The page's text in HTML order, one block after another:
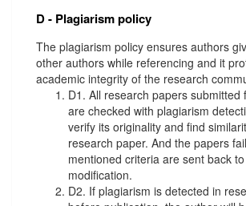
D - Plagiarism policy
The plagiarism policy ensures authors
other authors while referencing and it
academic integrity of the research
D1. All research papers submitted
are checked with plagiarism
verify its originality and find
research paper. And the papers
mentioned criteria are sent back
modification.
D2. If plagiarism is detected in